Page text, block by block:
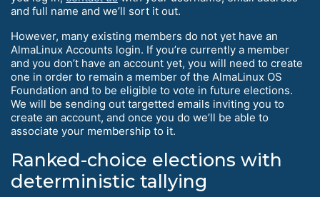
and full name and we’ll sort it out.
However, many existing members do not yet have an
AlmaLinux Accounts login. If you’re currently a member
and you don’t have an account yet, you will need to create
one in order to remain a member of the AlmaLinux OS
Foundation and to be eligible to vote in future elections.
We will be sending out targetted emails inviting you to
create an account, and once you do we’ll be able to
associate your membership to it.
Ranked-choice elections with
deterministic tallying